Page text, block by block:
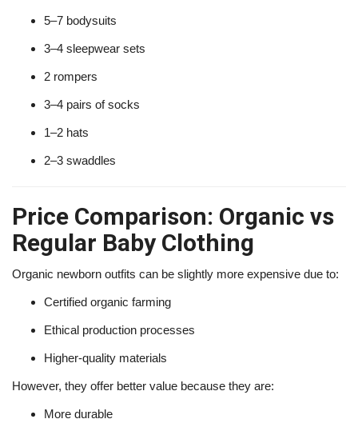
5–7 bodysuits
3–4 sleepwear sets
2 rompers
3–4 pairs of socks
1–2 hats
2–3 swaddles
Price Comparison: Organic vs
Regular Baby Clothing
Organic newborn outfits can be slightly more expensive due to:
Certified organic farming
Ethical production processes
Higher-quality materials
However, they offer better value because they are:
More durable